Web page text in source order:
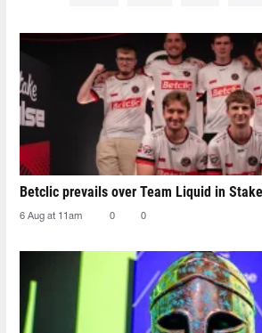
Betclic prevails over Team Liquid in
6 Aug at 11am 0 0